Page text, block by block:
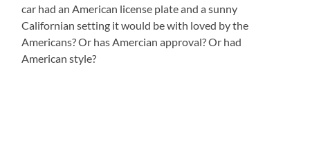
car had an American license plate and a sunny
Californian setting it would be with loved by the
Americans? Or has Amercian approval? Or had
American style?